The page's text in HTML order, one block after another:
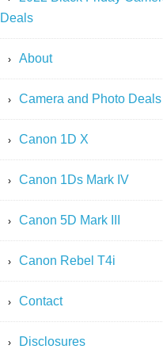
Deals
About
Camera and Photo
Canon 1D X
Canon 1Ds Mark IV
Canon 5D Mark III
Canon Rebel T4i
Contact
Disclosures